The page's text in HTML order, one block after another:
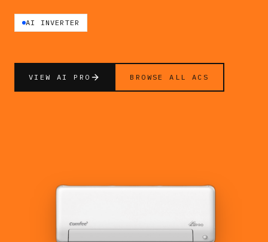
AI INVERTER
VIEW AI PRO BROWSE ALL ACS